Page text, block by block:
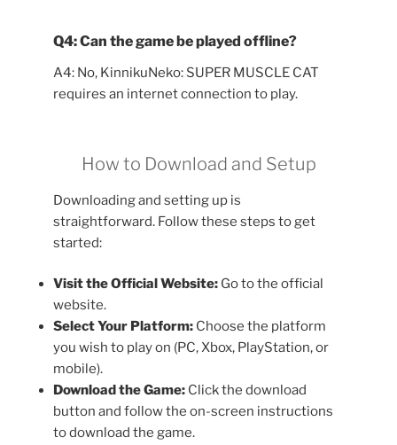
Q4: Can the game be played offline?
A4: No, KinnikuNeko: SUPER MUSCLE CAT
requires an internet connection to play.
How to Download and Setup
Downloading and setting up is
straightforward. Follow these steps to get
started:
Visit the Official Website: Go to the official
website.
Select Your Platform: Choose the platform
you wish to play on (PC, Xbox, PlayStation, or
mobile).
Download the Game: Click the download
button and follow the on-screen instructions
to download the game.